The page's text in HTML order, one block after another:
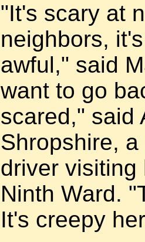
"It's scary at
neighbors,
awful," said
want to go
scared," said
Shropshire,
driver visiting
Ninth Ward.
It's creepy